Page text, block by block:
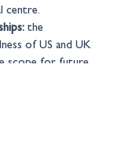
centre.
the
of US and UK
scope for future